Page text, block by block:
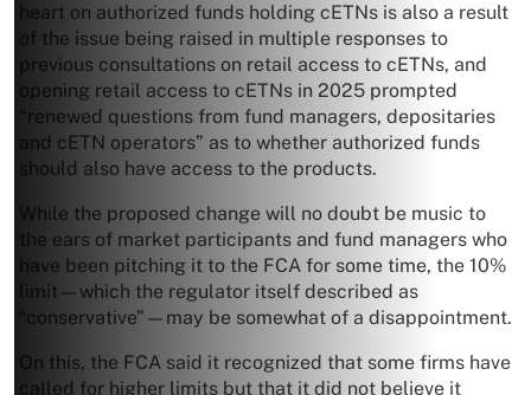
heart on authorized funds holding cETNs is also a result
of the issue being raised in multiple responses to
previous consultations on retail access to cETNs, and
opening retail access to cETNs in 2025 prompted
“renewed questions from fund managers, depositaries
and cETN operators” as to whether authorized funds
should also have access to the products.
While the proposed change will no doubt be music to
the ears of market participants and fund managers who
have been pitching it to the FCA for some time, the 10%
limit—which the regulator itself described as
“conservative”—may be somewhat of a disappointment.
On this, the FCA said it recognized that some firms have
called for higher limits but that it did not believe it